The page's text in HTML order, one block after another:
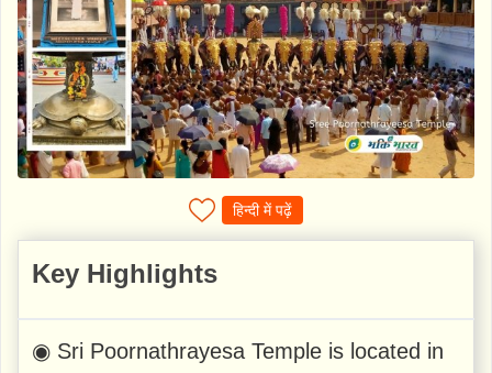
हिन्दी में पढ़ें
Key Highlights
◉ Sri Poornathrayesa Temple is located in